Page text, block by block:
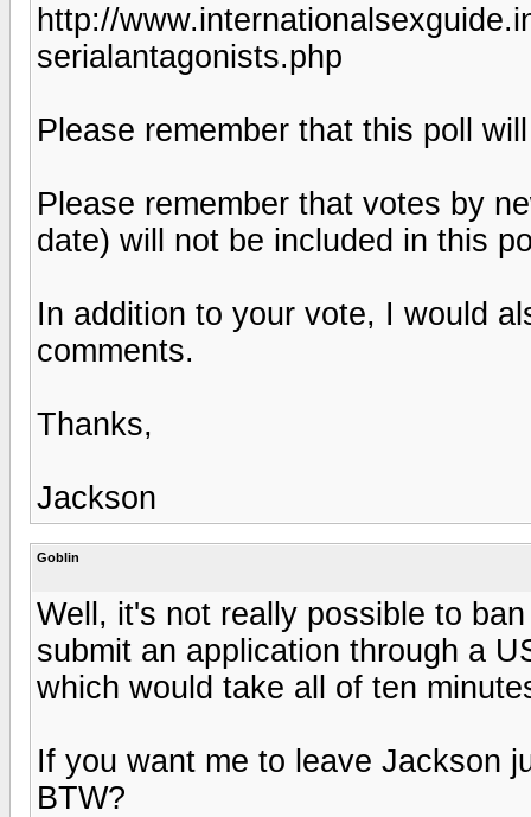
http://
serialantagonists.php
Please remember that this poll
Please remember that votes by
date) will not be included in this
In addition to your vote, I would
comments.
Thanks,
Jackson
Goblin
Well, it's not really possible to
submit an application through a
which would take all of ten
If you want me to leave Jackson
BTW?